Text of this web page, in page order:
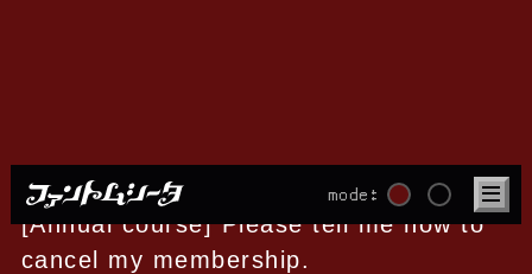
mode:
About withdrawal
[Annual course] Please tell me how to
cancel my membership.